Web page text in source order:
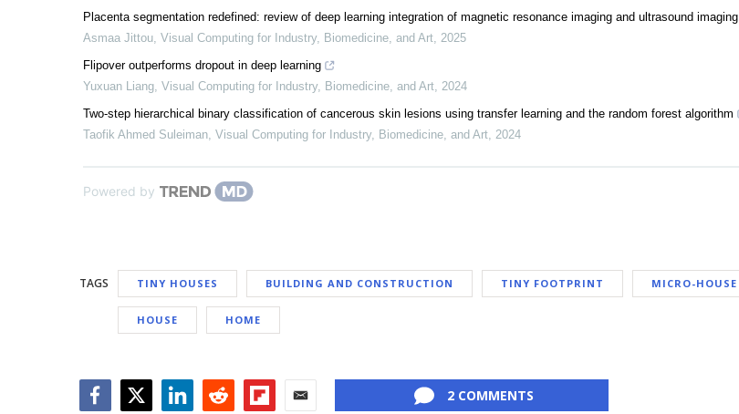
Placenta segmentation redefined: review of deep learning integration of magnetic resonance imaging and ultrasound imaging
Asmaa Jittou, Visual Computing for Industry, Biomedicine, and Art, 2025
Flipover outperforms dropout in deep learning
Yuxuan Liang, Visual Computing for Industry, Biomedicine, and Art, 2024
Two-step hierarchical binary classification of cancerous skin lesions using transfer learning and the random forest algorithm
Taofik Ahmed Suleiman, Visual Computing for Industry, Biomedicine, and Art, 2024
Powered by
TAGS TINY HOUSES BUILDING AND CONSTRUCTION TINY FOOTPRINT MICRO-HOUSE
HOUSE HOME
2 COMMENTS